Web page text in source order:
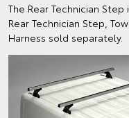
The Rear Technician
Rear Technician Step,
Harness sold separately.